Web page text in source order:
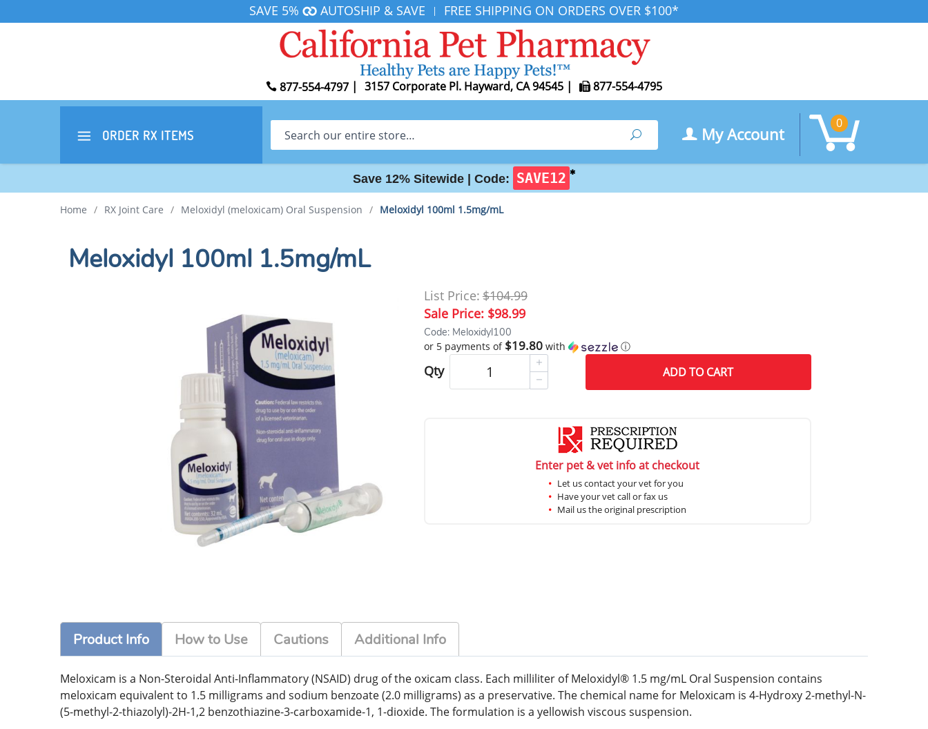
SAVE 5% AUTOSHIP & SAVE | FREE SHIPPING ON ORDERS OVER $100*
877-554-4797 | 3157 Corporate Pl. Hayward, CA 94545 | 877-554-4795
ORDER RX ITEMS Search Search My Account
0
Save 12% Sitewide | Code: SAVE12 ✱
Home / RX Joint Care / Meloxidyl (meloxicam) Oral Suspension / Meloxidyl 100ml 1.5mg/mL
Meloxidyl 100ml 1.5mg/mL
List Price:$104.99
Sale Price: $98.99
Code: Meloxidyl100
or 5 payments of $19.80with ⓘ
Qty ADDTO CART
Enter pet & vet info at checkout
Let us contact your vet for you
Have your vet call or fax us
Mail us the original prescription
Product Info How to Use Cautions Additional Info
Meloxicam is a Non-Steroidal Anti-Inflammatory (NSAID) drug of the oxicam class. Each milliliter of Meloxidyl® 1.5 mg/mL Oral Suspension contains
meloxicam equivalent to 1.5 milligrams and sodium benzoate (2.0 milligrams) as a preservative. The chemical name for Meloxicam is 4-Hydroxy 2-methyl-N-
(5-methyl-2-thiazolyl)-2H-1,2 benzothiazine-3-carboxamide-1, 1-dioxide. The formulation is a yellowish viscous suspension.